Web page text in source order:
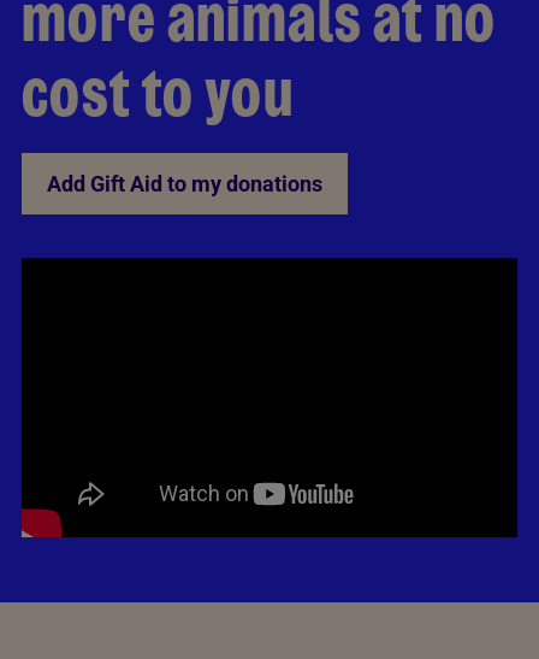
more animals at no
cost to you
Add Gift Aid to my donations